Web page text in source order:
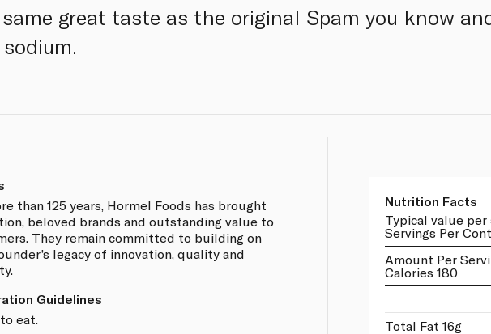
great taste as the original Spam you know
than 125 years, Hormel Foods has brought
beloved brands and outstanding value to
They remain committed to building on
legacy of innovation, quality and
Guidelines
eat.
Nutrition Facts
Typical value per
Servings Per
Amount Per
Calories 180
Total Fat 16g